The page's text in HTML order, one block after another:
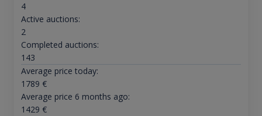
4
Active auctions:
2
Completed auctions:
143
Average price today:
1789 €
Average price 6 months ago:
1429 €